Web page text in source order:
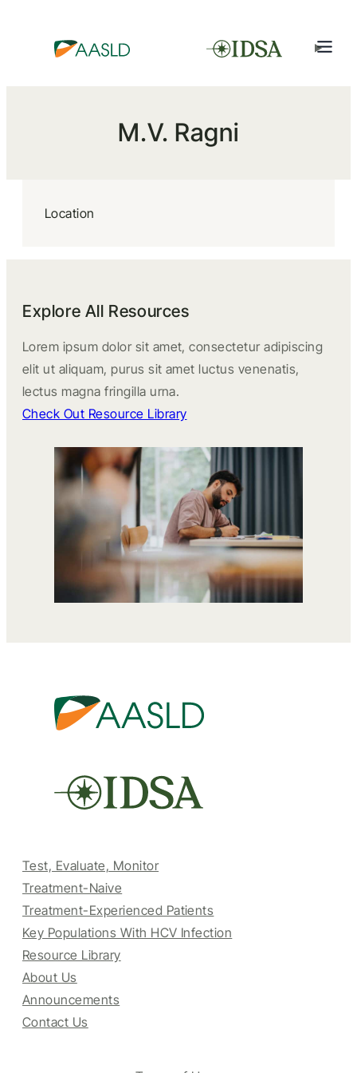
M.V. Ragni
Location
Explore All Resources
Lorem ipsum dolor sit amet, consectetur adipiscing
elit ut aliquam, purus sit amet luctus venenatis,
lectus magna fringilla urna.
Check Out Resource Library
Test, Evaluate, Monitor
Treatment-Naive
Treatment-Experienced Patients
Key Populations With HCV Infection
Resource Library
About Us
Announcements
Contact Us